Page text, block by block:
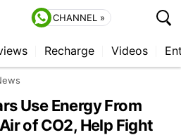
CHANNEL »
Recharge Videos
Use Energy From
of CO2, Help Fight